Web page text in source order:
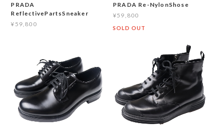
PRADA
ReflectivePartsSneaker
¥59,800
PRADA Re-NylonShose
¥59,800
SOLD OUT